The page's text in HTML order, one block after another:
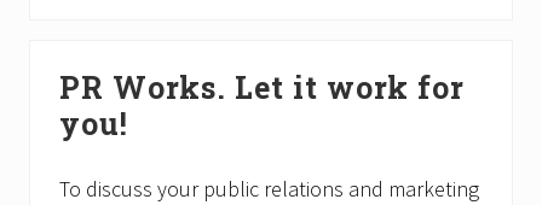
Sidebar
PR Works. Let it work for
you!
To discuss your public relations and marketing